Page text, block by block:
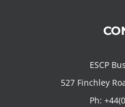
ESCP
527 Finchley
Ph: